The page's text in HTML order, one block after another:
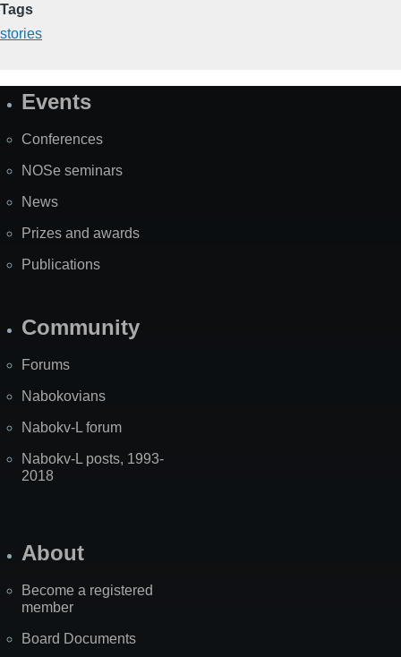
Tags
stories
SiteEvents
Conferences
NOSe seminars
News
Prizes and awards
Publications
Community
Forums
Nabokovians
Nabokv-L forum
Nabokv-L posts, 1993-
2018
About
Become a registered
member
Board Documents